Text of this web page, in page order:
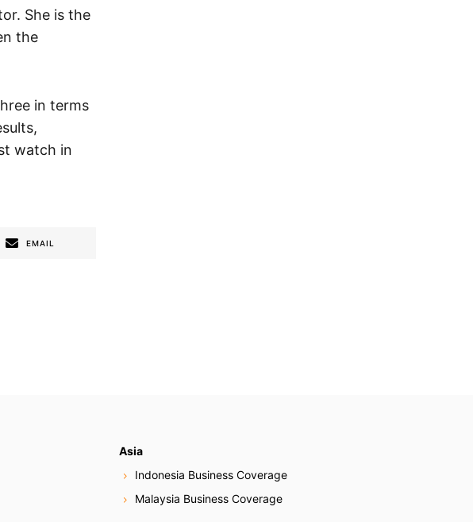
She is the
the
in terms
watch in
EMAIL
Asia
Indonesia Business Coverage
Malaysia Business Coverage